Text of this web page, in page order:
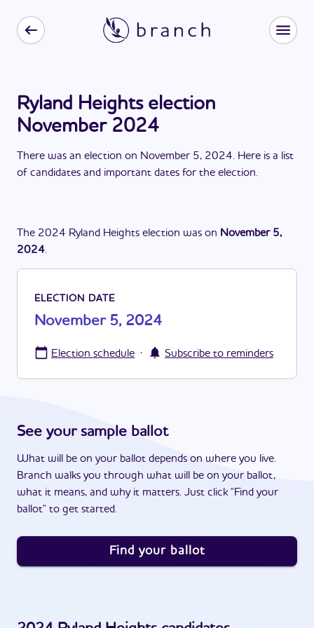
Ryland Heights election
November 2024
There was an election on November 5, 2024. Here is a list
of candidates and important dates for the election.
The 2024 Ryland Heights election was on November 5,
2024.
ELECTION DATE
November 5, 2024
Election schedule · Subscribe to reminders
See your sample ballot
What will be on your ballot depends on where you live.
Branch walks you through what will be on your ballot,
what it means, and why it matters. Just click "Find your
ballot" to get started.
Find your ballot